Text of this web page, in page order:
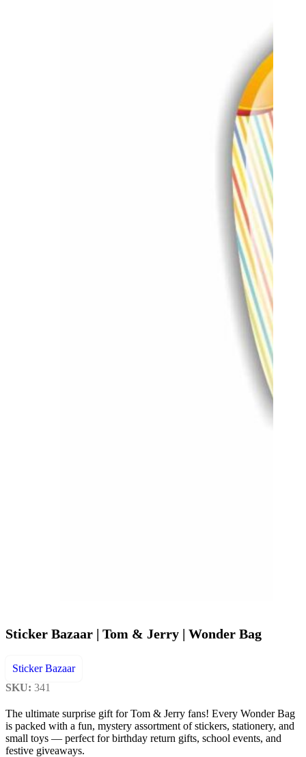
Sticker Bazaar | Tom & Jerry | Wonder Bag
Sticker Bazaar
SKU: 341
The ultimate surprise gift for Tom & Jerry fans! Every Wonder Bag
is packed with a fun, mystery assortment of stickers, stationery, and
small toys — perfect for birthday return gifts, school events, and
festive giveaways.